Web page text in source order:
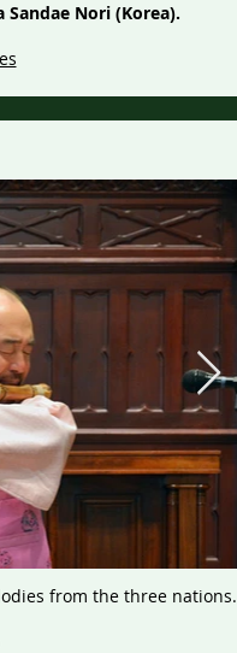
Nori (Korea).
from the three nations.